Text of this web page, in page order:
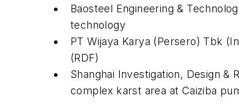
Baosteel Engineering &
technology
PT Wijaya Karya (Persero) Tbk
(RDF)
Shanghai Investigation, Design
complex karst area at Caiziba